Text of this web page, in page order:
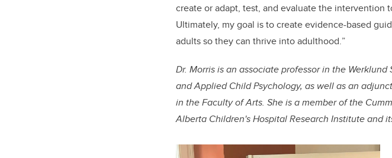
create or adapt, test, and evaluate the intervention
Ultimately, my goal is to create evidence-based
adults so they can thrive into adulthood.”
Dr. Morris is an associate professor in the
and Applied Child Psychology, as well as an
in the Faculty of Arts. She is a member of the
Alberta Children's Hospital Research Institute and